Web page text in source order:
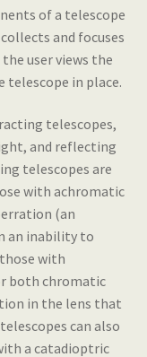
of a telescope
and focuses
user views the
telescope in place.
telescopes,
and reflecting
telescopes are
with achromatic
(an
an inability to
with
both chromatic
in the lens that
can also
a catadioptric